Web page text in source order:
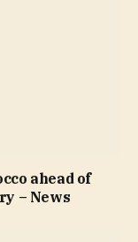
ahead of
– News